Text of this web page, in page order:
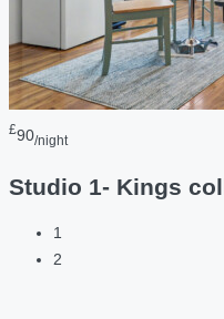
£90/night
Studio 1- Kings
1
2